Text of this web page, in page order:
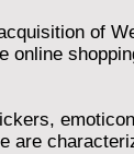
of
online
are